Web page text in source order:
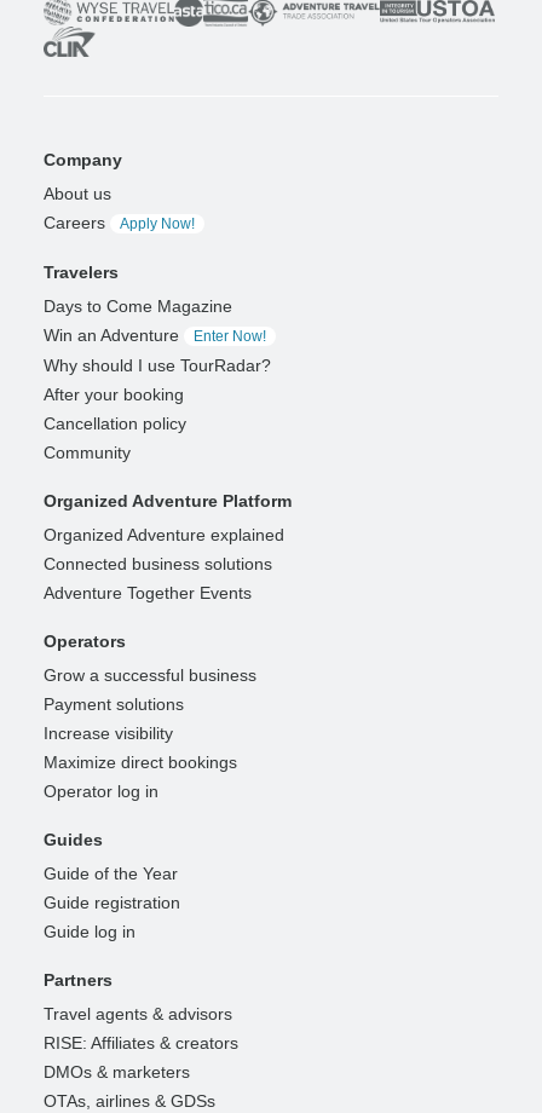
Company
About us
Careers
Apply Now!
Travelers
Days to Come Magazine
Win an Adventure
Enter Now!
Why should I use TourRadar?
After your booking
Cancellation policy
Community
Organized Adventure Platform
Organized Adventure explained
Connected business solutions
Adventure Together Events
Operators
Grow a successful business
Payment solutions
Increase visibility
Maximize direct bookings
Operator log in
Guides
Guide of the Year
Guide registration
Guide log in
Partners
Travel agents & advisors
RISE: Affiliates & creators
DMOs & marketers
OTAs, airlines & GDSs